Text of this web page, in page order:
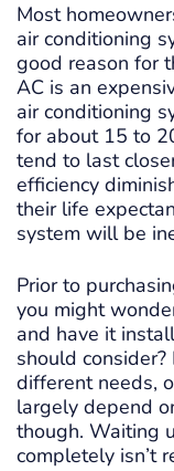
Most
air conditioning
good reason for
AC is an
air conditioning
for about 15 to
tend to last
efficiency
their life
system will be
Prior to
you might
and have it
should
different needs,
largely depend
though. Waiting
completely isn’t